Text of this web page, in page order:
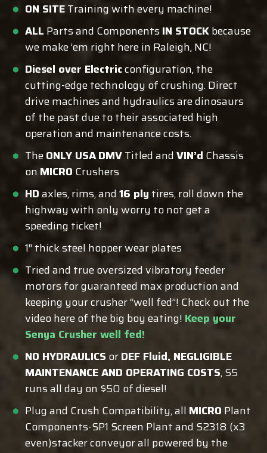
ON SITETraining with every machine!
ALL Parts and ComponentsIN STOCKbecause
we make ’em right here in Raleigh, NC!
Diesel over Electricconfiguration, the
cutting-edge technology of crushing. Direct
drive machines and hydraulics are dinosaurs
of the past due to their associated high
operation and maintenance costs.
TheONLY USADMVTitled andVIN’d Chassis
on MICRO Crushers
HDaxles, rims, and16 ply tires, roll down the
highway with only worry to not get a
speeding ticket!
1″ thick steel hopper wear plates
Tried and true oversized vibratory feeder
motors for guaranteed max production and
keeping your crusher “well fed”! Check out the
video here of the big boy eating! Keep your
Senya Crusher well fed!
NO HYDRAULICS orDEF Fluid, NEGLIGIBLE
MAINTENANCE AND OPERATING COSTS, S5
runs all day on $50 of diesel!
Plug and Crush Compatibility, all MICRO Plant
Components-SP1 Screen Plant and S2318 (x3
even)stacker conveyor all powered by the